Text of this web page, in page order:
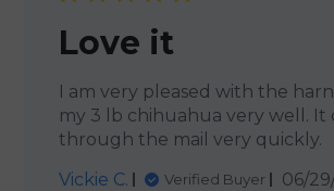
Love it
I am very pleased with the
my 3 lb chihuahua very well. It
through the mail very quickly.
Vickie C.
Verified Buyer
06/